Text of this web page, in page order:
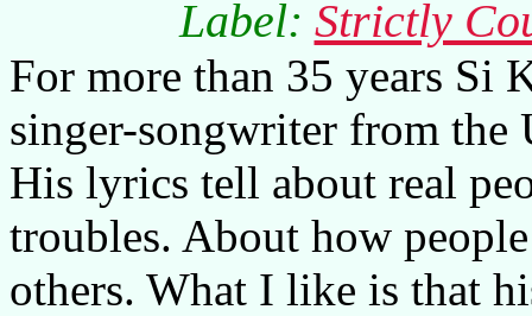
Label: Strictly
For more than 35 years Si
singer-songwriter from the
His lyrics tell about real
troubles. About how
others. What I like is that